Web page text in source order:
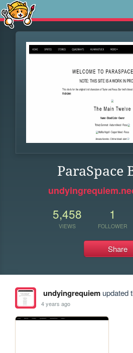
ParaSpace
5,458
VIEWS
1
FOLLOWER
Share
undyingrequiemupdated
4 years ago